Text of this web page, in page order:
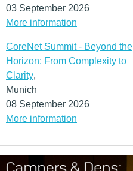
03 September 2026
More information
CoreNet Summit - Beyond the
Horizon: From Complexity to
Clarity,
Munich
08 September 2026
More information